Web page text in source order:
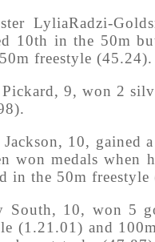
LyliaRadzi-
10th in the 50m
freestyle (45.24).
9, won 2
10, gained
won medals when
in the 50m freestyle
South, 10, won 5
(1.21.01) and